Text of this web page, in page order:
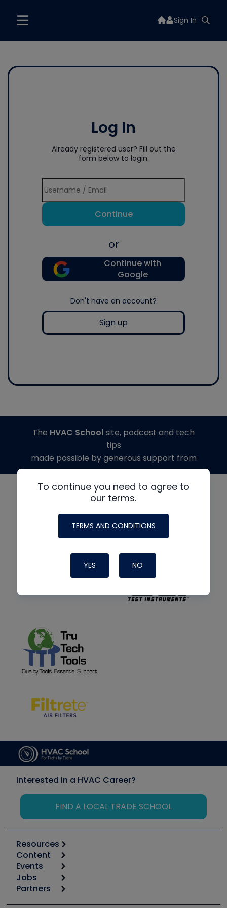
Sign In
Log In
Already registered user? Fill out the
form below to login.
Continue
or
Continue with
Google
Don't have an account?
Sign up
To continue you need to agree to
our terms.
TERMS AND CONDITIONS
YES NO
The HVAC Schoolsite, podcast and tech
tips
made possible by generous support from
Interested in a HVAC Career?
FIND A LOCAL TRADE SCHOOL
Resources
Calculators
Tool list
Apps
Great Books
Content
Start
Podcasts
Events
6th Annual HVAC/R Training Symposium
Jobs
Job Posts
Partners